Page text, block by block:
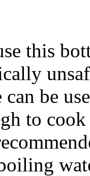
this
be
to